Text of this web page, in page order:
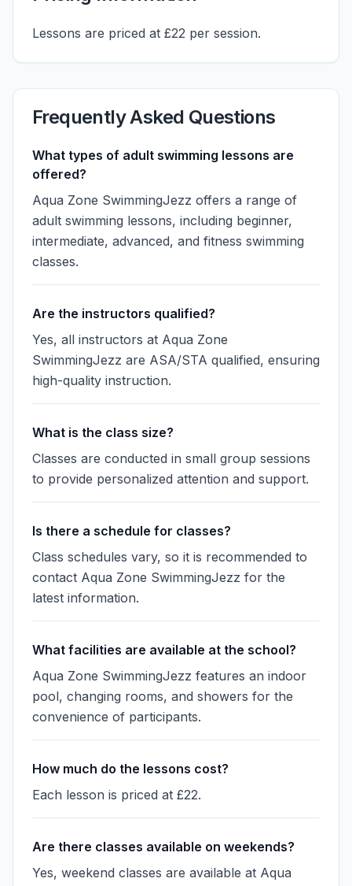
Lessons are priced at £22 per session.
Frequently Asked Questions
What types of adult swimming lessons are
offered?
Aqua Zone SwimmingJezz offers a range of
adult swimming lessons, including beginner,
intermediate, advanced, and fitness swimming
classes.
Are the instructors qualified?
Yes, all instructors at Aqua Zone
SwimmingJezz are ASA/STA qualified, ensuring
high-quality instruction.
What is the class size?
Classes are conducted in small group sessions
to provide personalized attention and support.
Is there a schedule for classes?
Class schedules vary, so it is recommended to
contact Aqua Zone SwimmingJezz for the
latest information.
What facilities are available at the school?
Aqua Zone SwimmingJezz features an indoor
pool, changing rooms, and showers for the
convenience of participants.
How much do the lessons cost?
Each lesson is priced at £22.
Are there classes available on weekends?
Yes, weekend classes are available at Aqua